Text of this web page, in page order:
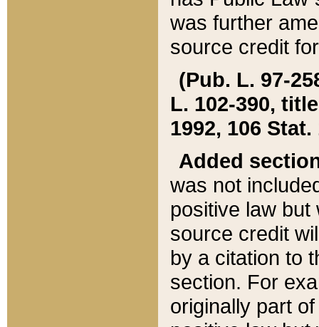
was further
source credit
(Pub. L. 97-
L. 102-390,
1992, 106 Stat.
Added
was not
positive law
source credit
by a citation to
section. For
originally part